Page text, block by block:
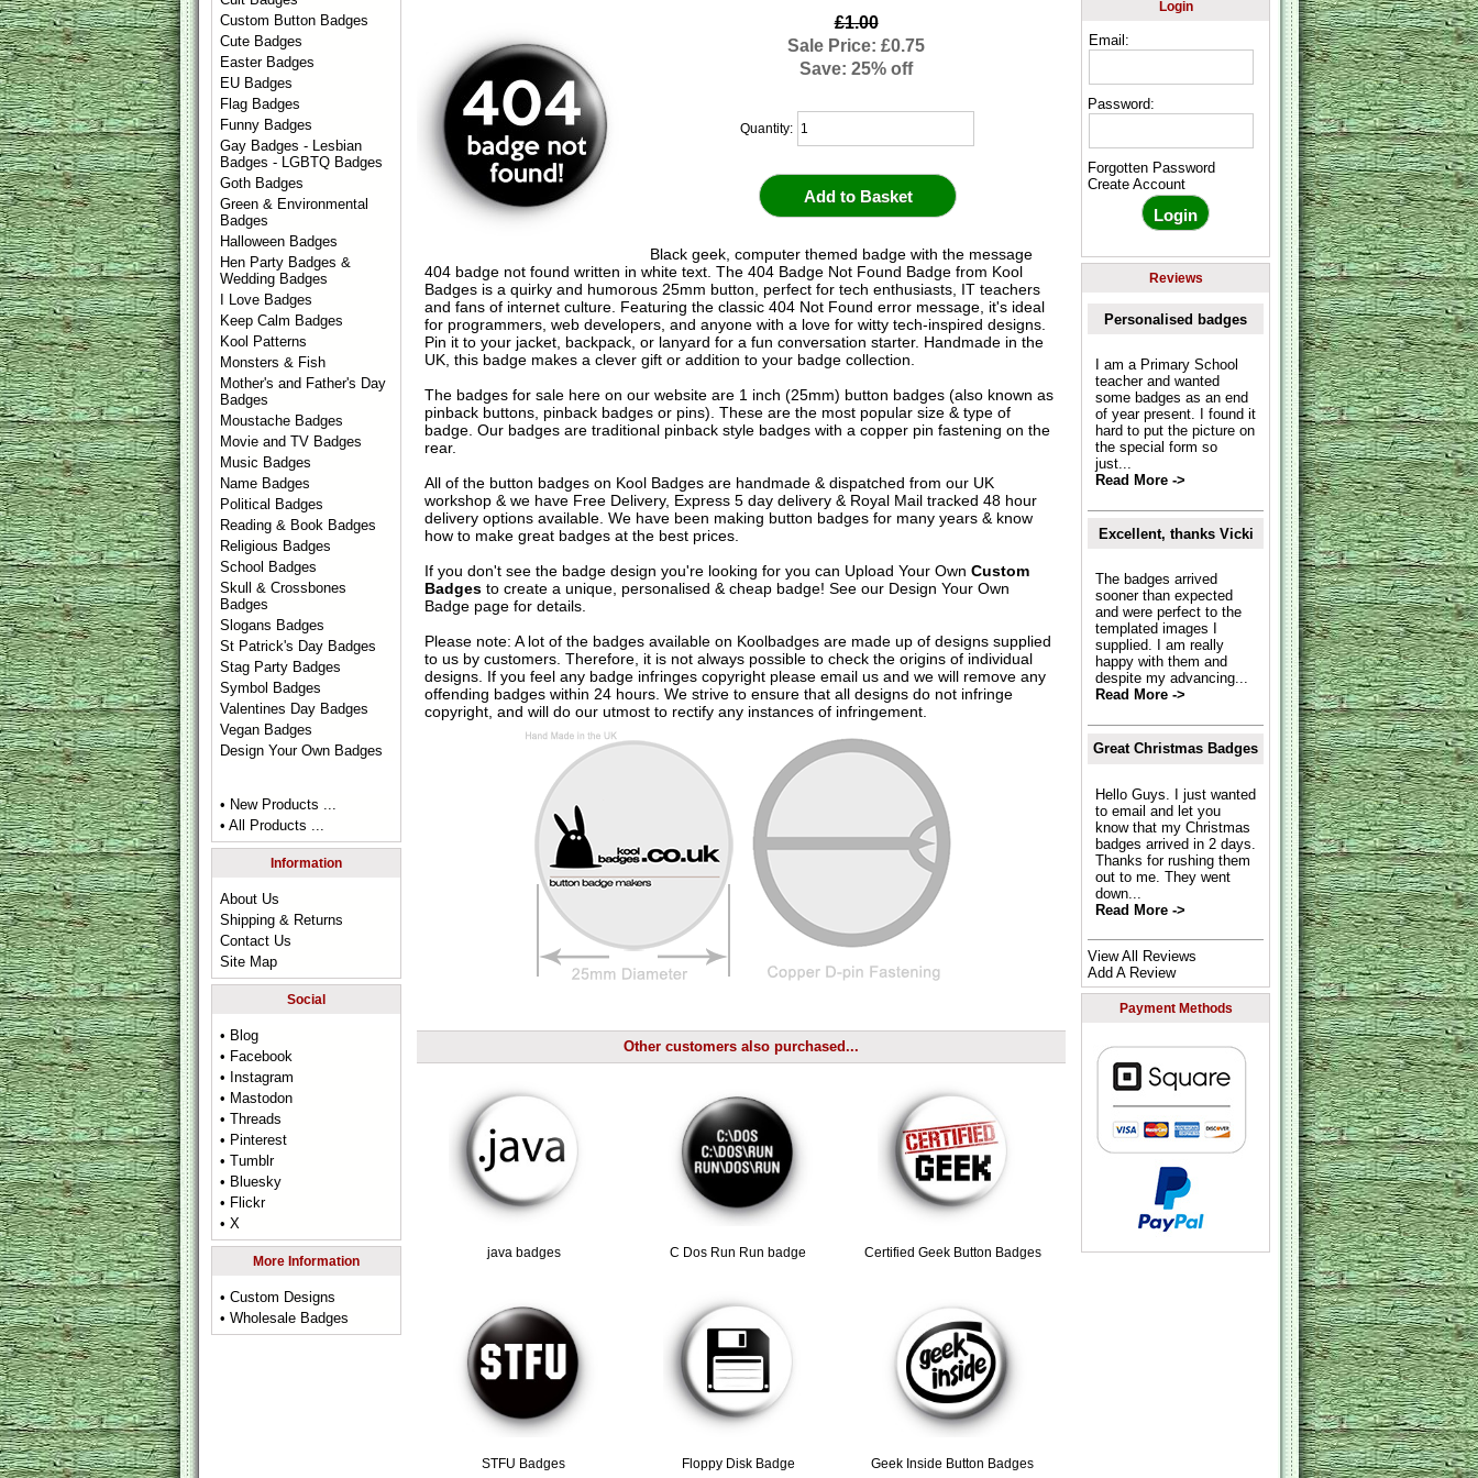
Custom Button Badges
Cute Badges
Easter Badges
EU Badges
Flag Badges
Funny Badges
Gay Badges - Lesbian
Badges - LGBTQ Badges
Goth Badges
Green & Environmental
Badges
Halloween Badges
Hen Party Badges &
Wedding Badges
I Love Badges
Keep Calm Badges
Kool Patterns
Monsters & Fish
Mother's and Father's Day
Badges
Moustache Badges
Movie and TV Badges
Music Badges
Name Badges
Political Badges
Reading & Book Badges
Religious Badges
School Badges
Skull & Crossbones
Badges
Slogans Badges
St Patrick's Day Badges
Stag Party Badges
Symbol Badges
Valentines Day Badges
Vegan Badges
Design Your Own Badges
• New Products ...
• All Products ...
Information
About Us
Shipping & Returns
Contact Us
Site Map
Social
• Blog
• Facebook
• Instagram
• Mastodon
• Threads
• Pinterest
• Tumblr
• Bluesky
• Flickr
• X
More Information
• Custom Designs
• Wholesale Badges
£1.00
Sale Price: £0.75
Save: 25% off
Quantity:
Black geek, computer themed badge with the message
404 badge not found written in white text. The 404 Badge Not Found Badge from Kool
Badges is a quirky and humorous 25mm button, perfect for tech enthusiasts, IT teachers
and fans of internet culture. Featuring the classic 404 Not Found error message, it's ideal
for programmers, web developers, and anyone with a love for witty tech-inspired designs.
Pin it to your jacket, backpack, or lanyard for a fun conversation starter. Handmade in the
UK, this badge makes a clever gift or addition to your badge collection.
The badges for sale here on our website are 1 inch (25mm) button badges (also known as
pinback buttons, pinback badges or pins). These are the most popular size & type of
badge. Our badges are traditional pinback style badges with a copper pin fastening on the
rear.
All of the button badges on Kool Badgesare handmade & dispatched from our UK
workshop & we have Free Delivery, Express 5 day delivery & Royal Mail tracked 48 hour
delivery options available. We have been making button badges for many years & know
how to make great badges at the best prices.
If you don't see the badge design you're looking for you can Upload Your Own Custom
Badgesto create a unique, personalised & cheap badge! See our Design Your Own
Badgepage for details.
Please note: A lot of the badges available on Koolbadges are made up of designs supplied
to us by customers. Therefore, it is not always possible to check the origins of individual
designs. If you feel any badge infringes copyright please email usand we will remove any
offending badges within 24 hours. We strive to ensure that all designs do not infringe
copyright, and will do our utmost to rectify any instances of infringement.
Other customers also purchased...
java badges C Dos Run Run badge Certified Geek Button Badges
STFU Badges Floppy Disk Badge Geek Inside Button Badges
Login
Email:
Password:
Forgotten Password
Create Account
Reviews
Personalised badges
I am a Primary School
teacher and wanted
some badges as an end
of year present. I found it
hard to put the picture on
the special form so
just...
Read More ->
Excellent, thanks Vicki
The badges arrived
sooner than expected
and were perfect to the
templated images I
supplied. I am really
happy with them and
despite my advancing...
Read More ->
Great Christmas Badges
Hello Guys. I just wanted
to email and let you
know that my Christmas
badges arrived in 2 days.
Thanks for rushing them
out to me. They went
down...
Read More ->
View All Reviews
Add A Review
Payment Methods